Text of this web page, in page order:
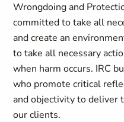
Wrongdoing and
committed to take all
and create an
to take all necessary
when harm occurs. IRC
who promote critical
and objectivity to deliver
our clients.